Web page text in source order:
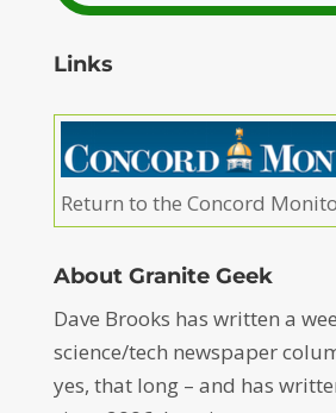
Links
Return to the Concord
About Granite Geek
Dave Brooks has written a
science/tech newspaper
yes, that long – and has